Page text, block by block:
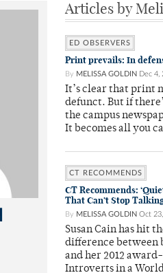
Articles by
ED OBSERVERS
Print prevails: In
By MELISSA GOLDIN Dec 4,
It’s clear that print
defunct. But if
the campus
It becomes all you
CT RECOMMENDS
CT Recommends:
That Can’t Stop
By MELISSA GOLDIN Oct
Susan Cain has hit
difference between
and her 2012
Introverts in a